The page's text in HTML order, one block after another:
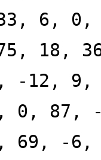
6, 0,
18,
-12,
0, 87,
69, -